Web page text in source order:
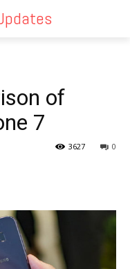
of
7
0
3627